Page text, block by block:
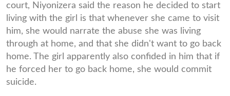
court, Niyonizera said the reason he decided to start
living with the girl is that whenever she came to visit
him, she would narrate the abuse she was living
through at home, and that she didn't want to go back
home. The girl apparently also confided in him that if
he forced her to go back home, she would commit
suicide.